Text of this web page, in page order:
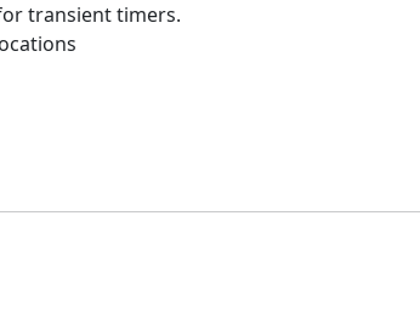
transient timers.